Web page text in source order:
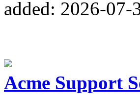
added: 2026-07-
Acme Support